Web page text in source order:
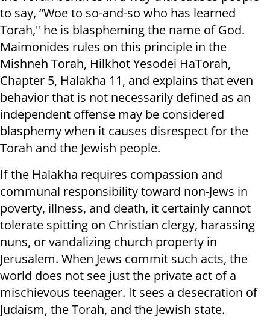
to say, “Woe to so-and-so who has learned
Torah," he is blaspheming the name of God.
Maimonides rules on this principle in the
Mishneh Torah, Hilkhot Yesodei HaTorah,
Chapter 5, Halakha 11, and explains that even
behavior that is not necessarily defined as an
independent offense may be considered
blasphemy when it causes disrespect for the
Torah and the Jewish people.
If the Halakha requires compassion and
communal responsibility toward non-Jews in
poverty, illness, and death, it certainly cannot
tolerate spitting on Christian clergy, harassing
nuns, or vandalizing church property in
Jerusalem. When Jews commit such acts, the
world does not see just the private act of a
mischievous teenager. It sees a desecration of
Judaism, the Torah, and the Jewish state.